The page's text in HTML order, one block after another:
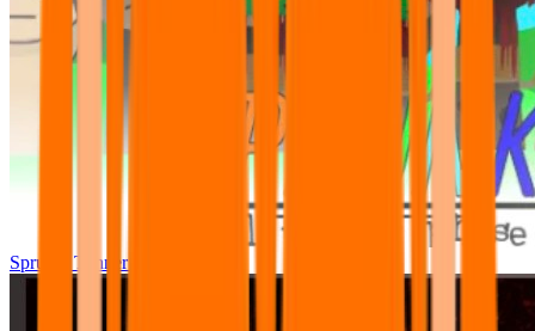
Sprunki Tunner All Phase